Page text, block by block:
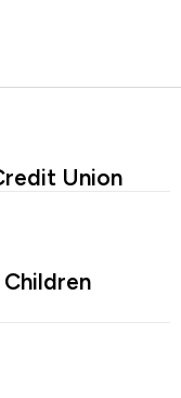
Union
Children